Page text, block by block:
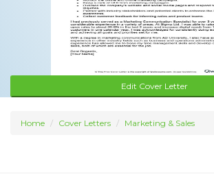
Edit Cover Letter
Home Cover Letters Marketing & Sales